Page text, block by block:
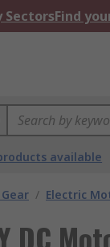
SectorsFind
available
/ Electric
DC